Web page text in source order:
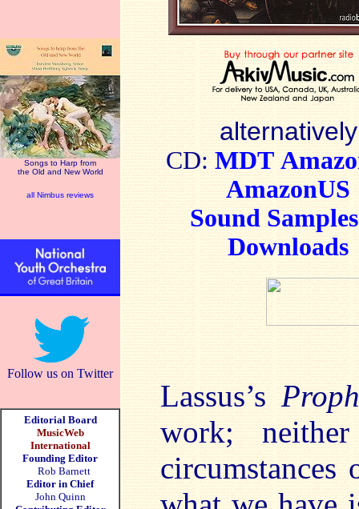
Songs to Harp from
the Old and New World
all Nimbus reviews
Follow us on Twitter
Editorial Board
MusicWeb
International
Founding Editor
Rob Barnett
Editor in Chief
John Quinn
alternatively
CD: MDT
AmazonUS
Sound
Downloads
Lassus’s
work;